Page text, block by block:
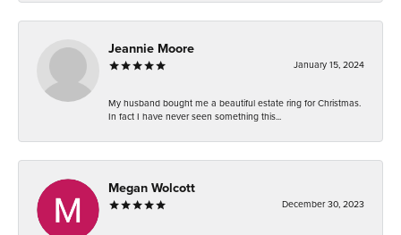
Jeannie Moore
January 15, 2024
My husband bought me a beautiful estate ring for Christmas.
In fact I have never seen something this...
Megan Wolcott
December 30, 2023